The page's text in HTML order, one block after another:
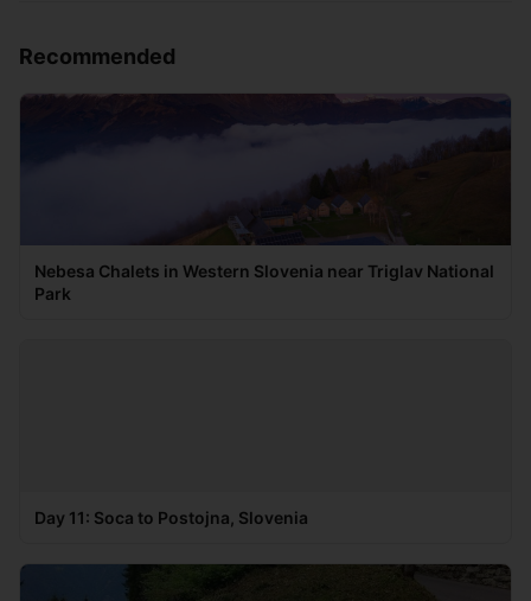
Recommended
Nebesa Chalets in Western Slovenia near Triglav National
Park
Day 11: Soca to Postojna, Slovenia